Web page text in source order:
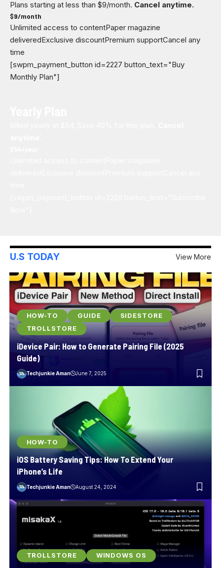
Plans starting at less than $9/month. Cancel anytime.
$9/month
Unlimited access to contentPaper magazine
deliveredExclusive discountPremium supportCancel any
time
[swpm_payment_button id=2227 button_text="Buy
Monthly Plan"]
U.S TODAY View More
HOW-TO GUIDE
SIDESTORE
TROLLSTORE
iDevice Pair: How to Generate Pairing File (2025
Guide)
Techjunkie Aman June 7, 2025
HOW-TO
iOS Battery Saving Tips: How To Extend Your
iPhone’s Life
Techjunkie Aman August 24, 2024
TROLLSTORE WINDOWS OS